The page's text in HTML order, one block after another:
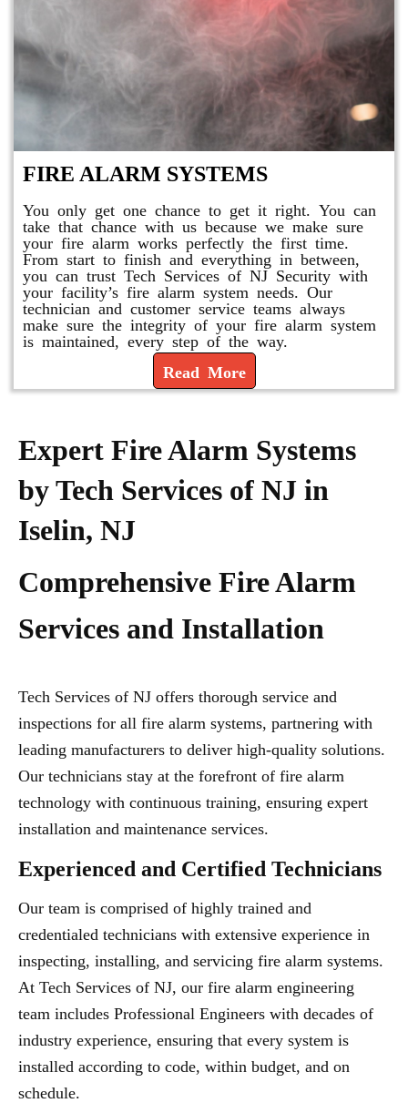
FIRE ALARM SYSTEMS
You only get one chance to get it right. You can
take that chance with us because we make sure
your fire alarm works perfectly the first time.
From start to finish and everything in between,
you can trust Tech Services of NJ Security with
your facility’s fire alarm system needs. Our
technician and customer service teams always
make sure the integrity of your fire alarm system
is maintained, every step of the way.
Read More
Expert Fire Alarm Systems
by Tech Services of NJ in
Iselin, NJ
Comprehensive Fire Alarm
Services and Installation
Tech Services of NJ offers thorough service and
inspections for all fire alarm systems, partnering with
leading manufacturers to deliver high-quality solutions.
Our technicians stay at the forefront of fire alarm
technology with continuous training, ensuring expert
installation and maintenance services.
Experienced and Certified Technicians
Our team is comprised of highly trained and
credentialed technicians with extensive experience in
inspecting, installing, and servicing fire alarm systems.
At Tech Services of NJ, our fire alarm engineering
team includes Professional Engineers with decades of
industry experience, ensuring that every system is
installed according to code, within budget, and on
schedule.